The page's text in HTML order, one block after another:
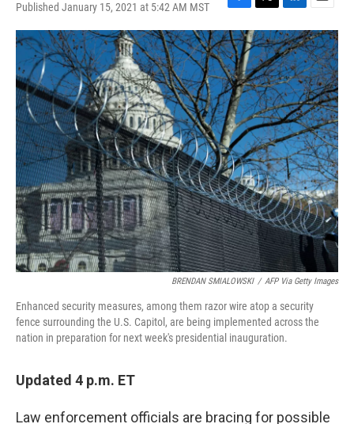
Published January 15, 2021 at 5:42 AM MST
F
a
c
e
b
o
o
k
T
w
i
t
t
e
r
L
i
n
k
e
d
I
n
E
m
a
i
l
BRENDAN SMIALOWSKI / AFP Via Getty Images
Enhanced security measures, among them razor wire atop a security
fence surrounding the U.S. Capitol, are being implemented across the
nation in preparation for next week's presidential inauguration.
Updated 4 p.m. ET
Law enforcement officials are bracing for possible